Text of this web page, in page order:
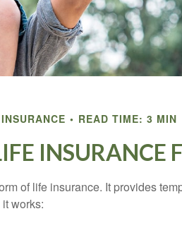
INSURANCE READ TIME: 3 MIN
INSURANCE
of life insurance. It provides
works: